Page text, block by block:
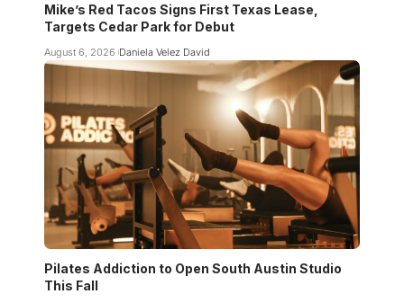
Mike’s Red Tacos Signs First Texas Lease,
Targets Cedar Park for Debut
August 6, 2026 Daniela Velez David
Pilates Addiction to Open South Austin Studio
This Fall